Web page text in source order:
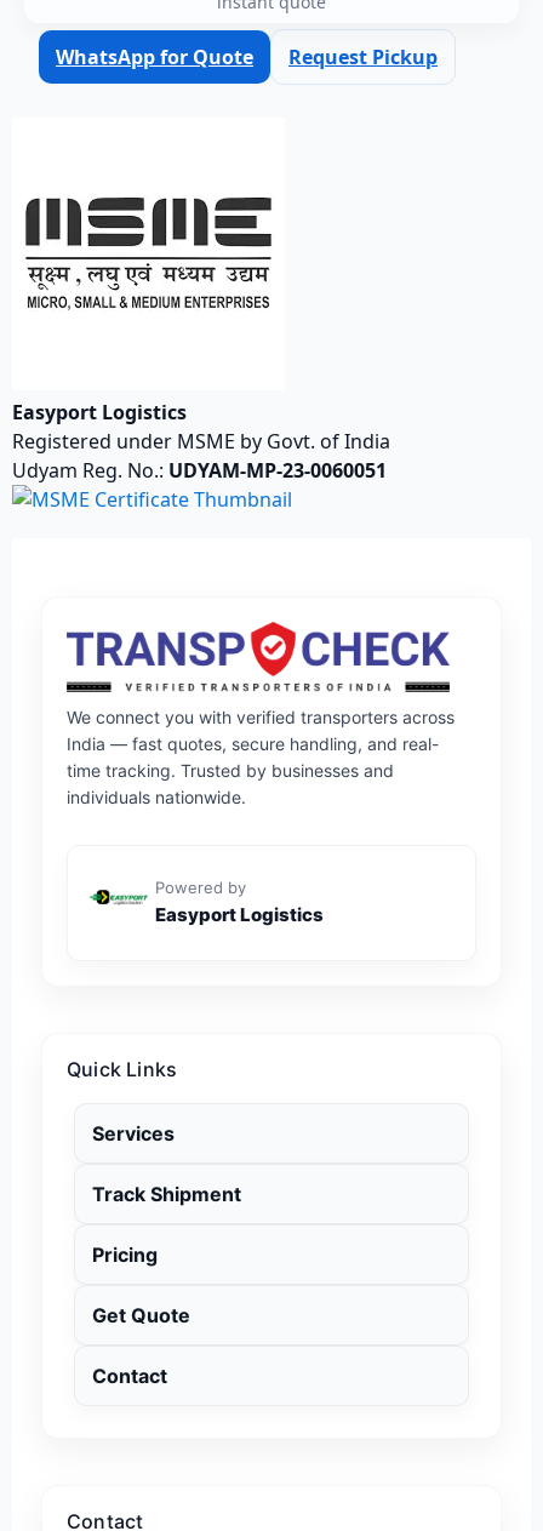
WhatsApp for Quote Request Pickup
Easyport Logistics
Registered under MSME by Govt. of India
Udyam Reg. No.: UDYAM-MP-23-0060051
We connect you with verified transporters across
India — fast quotes, secure handling, and real-
time tracking. Trusted by businesses and
individuals nationwide.
Powered by
Easyport Logistics
Quick Links
Services
Track Shipment
Pricing
Get Quote
Contact
Contact